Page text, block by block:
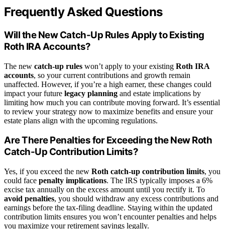
Frequently Asked Questions
Will the New Catch-Up Rules Apply to Existing
Roth IRA Accounts?
The new catch-up rules won’t apply to your existing Roth IRA
accounts, so your current contributions and growth remain
unaffected. However, if you’re a high earner, these changes could
impact your future legacy planning and estate implications by
limiting how much you can contribute moving forward. It’s essential
to review your strategy now to maximize benefits and ensure your
estate plans align with the upcoming regulations.
Are There Penalties for Exceeding the New Roth
Catch-Up Contribution Limits?
Yes, if you exceed the new Roth catch-up contribution limits, you
could face penalty implications. The IRS typically imposes a 6%
excise tax annually on the excess amount until you rectify it. To
avoid penalties, you should withdraw any excess contributions and
earnings before the tax-filing deadline. Staying within the updated
contribution limits ensures you won’t encounter penalties and helps
you maximize your retirement savings legally.